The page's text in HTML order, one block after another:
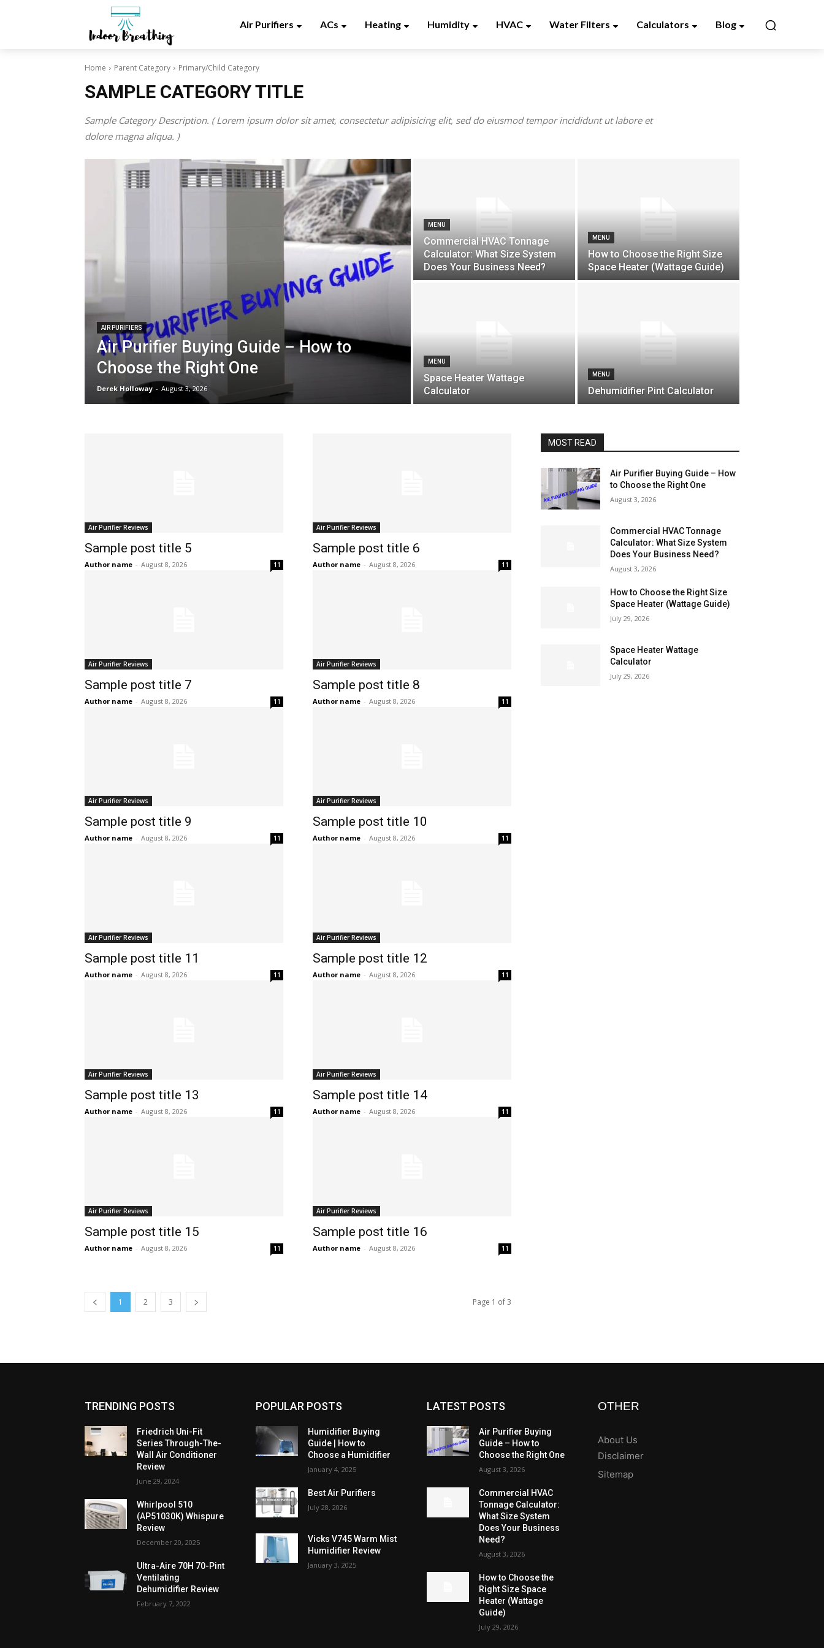
Air Purifiers ACs Heating Humidity HVAC Water Filters Calculators Blog
Home Parent Category Primary/Child Category
SAMPLE CATEGORY TITLE
Sample Category Description. ( Lorem ipsum dolor sit amet, consectetur adipisicing elit, sed do eiusmod tempor incididunt ut labore et
dolore magna aliqua. )
AIR PURIFIERS
Air Purifier Buying Guide – How to
Choose the Right One
Derek Holloway - August 3, 2026
MENU
Commercial HVAC Tonnage
Calculator: What Size System
Does Your Business Need?
MENU
How to Choose the Right Size
Space Heater (Wattage Guide)
MENU
Space Heater Wattage
Calculator
MENU
Dehumidifier Pint Calculator
Air Purifier Reviews
Sample post title 5
Author name - August 8, 2026 11
Air Purifier Reviews
Sample post title 6
Author name - August 8, 2026 11
Air Purifier Reviews
Sample post title 7
Author name - August 8, 2026 11
Air Purifier Reviews
Sample post title 8
Author name - August 8, 2026 11
Air Purifier Reviews
Sample post title 9
Author name - August 8, 2026 11
Air Purifier Reviews
Sample post title 10
Author name - August 8, 2026 11
Air Purifier Reviews
Sample post title 11
Author name - August 8, 2026 11
Air Purifier Reviews
Sample post title 12
Author name - August 8, 2026 11
Air Purifier Reviews
Sample post title 13
Author name - August 8, 2026 11
Air Purifier Reviews
Sample post title 14
Author name - August 8, 2026 11
Air Purifier Reviews
Sample post title 15
Author name - August 8, 2026 11
Air Purifier Reviews
Sample post title 16
Author name - August 8, 2026 11
1 2 3 Page 1 of 3
MOST READ
Air Purifier Buying Guide – How
to Choose the Right One
August 3, 2026
Commercial HVAC Tonnage
Calculator: What Size System
Does Your Business Need?
August 3, 2026
How to Choose the Right Size
Space Heater (Wattage Guide)
July 29, 2026
Space Heater Wattage
Calculator
July 29, 2026
TRENDING POSTS
Friedrich Uni-Fit
Series Through-The-
Wall Air Conditioner
Review
June 29, 2024
Whirlpool 510
(AP51030K) Whispure
Review
December 20, 2025
Ultra-Aire 70H 70-Pint
Ventilating
Dehumidifier Review
February 7, 2022
POPULAR POSTS
Humidifier Buying
Guide | How to
Choose a Humidifier
January 4, 2025
Best Air Purifiers
July 28, 2026
Vicks V745 Warm Mist
Humidifier Review
January 3, 2025
LATEST POSTS
Air Purifier Buying
Guide – How to
Choose the Right One
August 3, 2026
Commercial HVAC
Tonnage Calculator:
What Size System
Does Your Business
Need?
August 3, 2026
How to Choose the
Right Size Space
Heater (Wattage
Guide)
July 29, 2026
OTHER
About Us
Disclaimer
Sitemap